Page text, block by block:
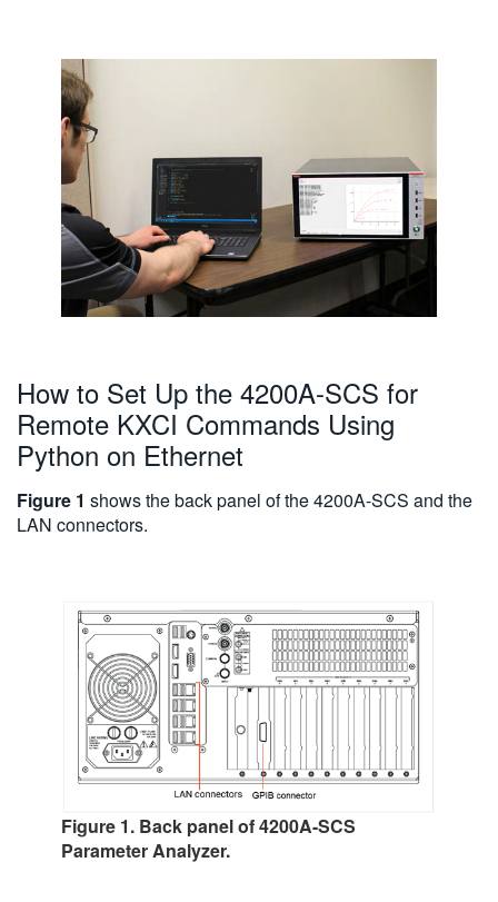
How to Set Up the 4200A-SCS for
Remote KXCI Commands Using
Python on Ethernet
Figure 1 shows the back panel of the 4200A-SCS and the
LAN connectors.
Figure 1. Back panel of 4200A-SCS
Parameter Analyzer.